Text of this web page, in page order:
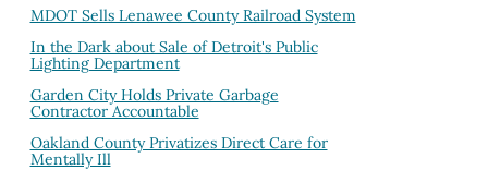
MDOT Sells Lenawee County Railroad System
In the Dark about Sale of Detroit's Public
Lighting Department
Garden City Holds Private Garbage
Contractor Accountable
Oakland County Privatizes Direct Care for
Mentally Ill